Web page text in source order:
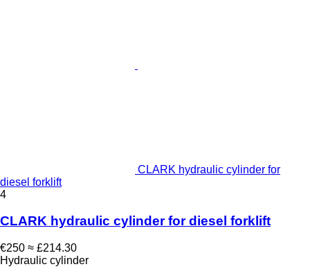
CLARK hydraulic cylinder for
diesel forklift
4
CLARK hydraulic cylinder for diesel forklift
€250 ≈ £214.30
Hydraulic cylinder